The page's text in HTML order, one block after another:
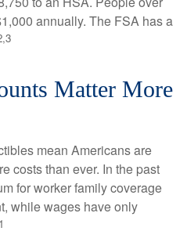
annually. The FSA has a
Matter More
mean Americans are
costs than ever. In the past
for worker family coverage
while wages have only
1